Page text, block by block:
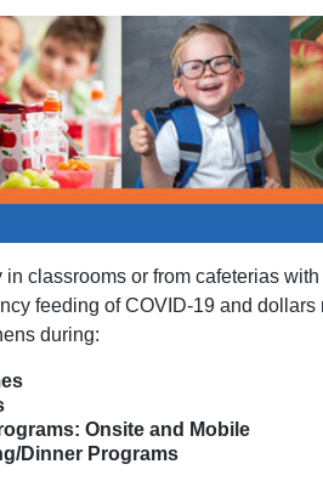
classrooms or from cafeterias
feeding of COVID-19 and
during:
Onsite and Mobile
Dinner Programs